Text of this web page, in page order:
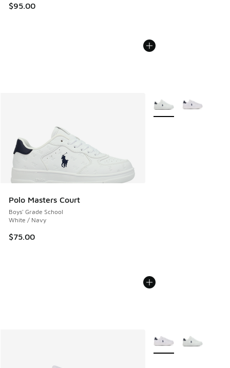
$95.00
Polo Masters Court
Boys' Grade School
White / Navy
$75.00
More Colors Available
More Colors Available